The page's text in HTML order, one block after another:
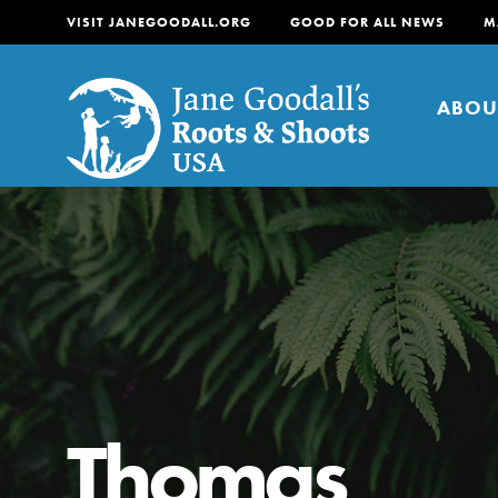
VISIT JANEGOODALL.ORG GOOD FOR ALL NEWS
About
Our mission is to
change in their
tomorrow. It starts
About
For Youth
For Educators